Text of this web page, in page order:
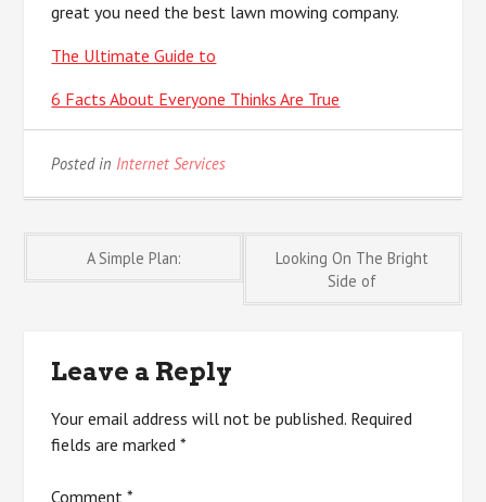
great you need the best lawn mowing company.
The Ultimate Guide to
6 Facts About Everyone Thinks Are True
Posted in Internet Services
Post
A Simple Plan:
Looking On The Bright
Side of
Leave a Reply
Your email address will not be published. Required
fields are marked*
Comment*